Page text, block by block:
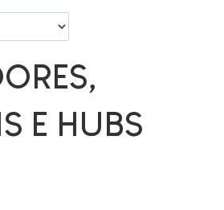
E HUBS